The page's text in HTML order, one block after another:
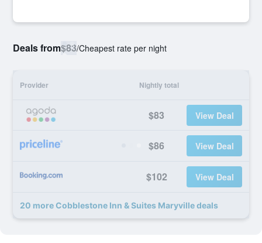
Deals from$83/Cheapest rate per night
Provider Nightly total
$83 View Deal
$86 View Deal
$102 View Deal
20 more Cobblestone Inn & Suites Maryville deals